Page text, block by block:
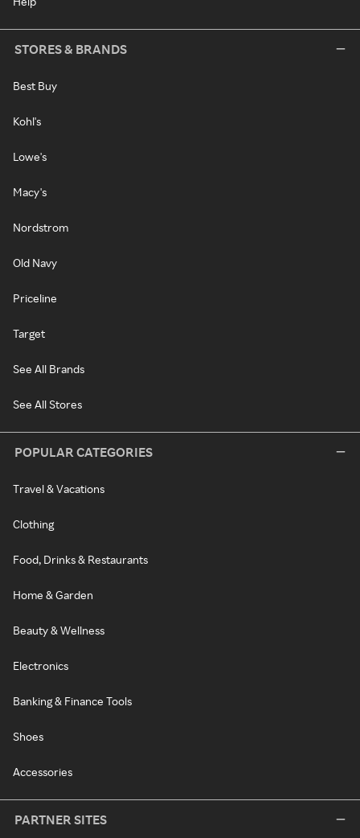
STORES & BRANDS
Best Buy
Kohl's
Lowe's
Macy's
Nordstrom
Old Navy
Priceline
Target
See All Brands
See All Stores
POPULAR CATEGORIES
Travel & Vacations
Clothing
Food, Drinks & Restaurants
Home & Garden
Beauty & Wellness
Electronics
Banking & Finance Tools
Shoes
Accessories
PARTNER SITES